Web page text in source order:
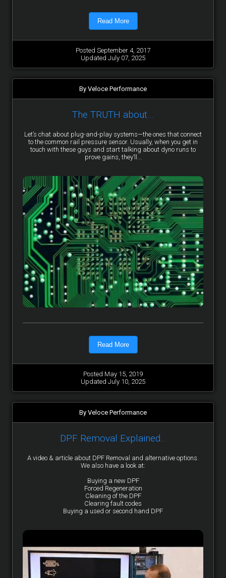
Read More
Posted September 4, 2017
Updated July 07, 2025
By Veloce Performance
The TRUTH about…
Let’s chat about plug-and-play systems—the ones that connect
to the common rail pressure sensor. Usually, when you get in
touch with these guys and start talking about dyno runs to
prove gains, they’ll...
Read More
Posted May 15, 2019
Updated July 10, 2025
By Veloce Performance
DPF Removal Explained...
A video & article about DPF Removal and alternative options.
We also have a look at:
Buying a new DPF
Forced Regeneration
Cleaning of the DPF
Clearing fault codes
Buying a used or second hand DPF